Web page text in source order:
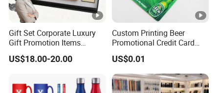
Gift Set Corporate Luxury
Gift Promotion Items
Notebook Umbrella Vacuum
Flask Speaker Note Book
US$18.00-20.00
Custom Printing Beer
Promotional Credit Card
USB Flash Drive
US$0.01